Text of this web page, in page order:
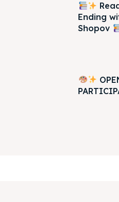
Ending
Shopov